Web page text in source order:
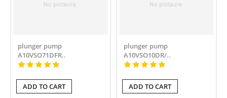
plunger pump
A10VSO71DFR..
ADD TO CART
plunger pump
A10VSO10DR/..
ADD TO CART